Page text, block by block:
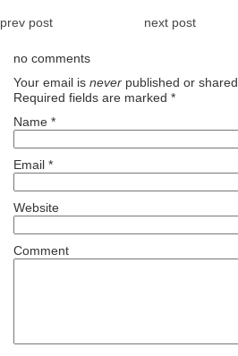
prev post next post
no comments
Your email is never published or shared.
Required fields are marked *
Name *
Email *
Website
Comment